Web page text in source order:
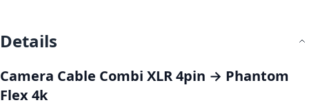
Details
Camera Cable Combi XLR 4pin → Phantom
Flex 4k